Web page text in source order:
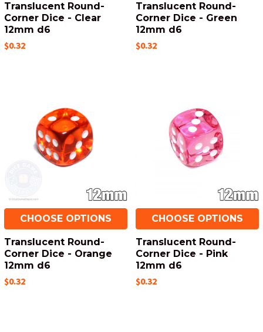
Translucent Round-
Corner Dice - Clear
12mm d6
$0.32
Translucent Round-
Corner Dice - Green
12mm d6
$0.32
CHOOSE OPTIONS
Translucent Round-
Corner Dice - Orange
12mm d6
$0.32
CHOOSE OPTIONS
Translucent Round-
Corner Dice - Pink
12mm d6
$0.32